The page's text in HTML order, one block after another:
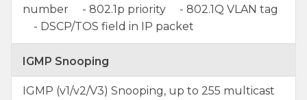
number - 802.1p priority - 802.1Q VLAN tag
- DSCP/TOS field in IP packet
IGMP Snooping
IGMP (v1/v2/V3) Snooping, up to 255 multicast